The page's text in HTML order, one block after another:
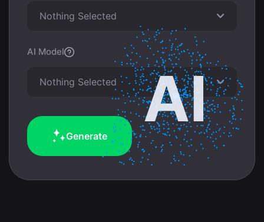
Nothing Selected
AI Model
Nothing Selected
Generate